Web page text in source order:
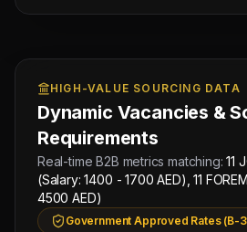
HIGH-VALUE SOURCING DATA
Dynamic Vacancies &
Requirements
Real-time B2B metrics matching:11
(Salary: 1400 - 1700 AED), 11
4500 AED)
Government Approved Rates (B-